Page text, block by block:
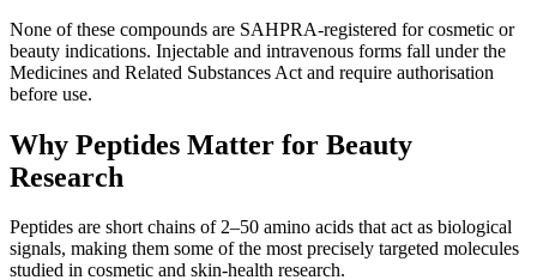
None of these compounds are SAHPRA-registered for cosmetic or
beauty indications. Injectable and intravenous forms fall under the
Medicines and Related Substances Act and require authorisation
before use.
Why Peptides Matter for Beauty
Research
Peptides are short chains of 2–50 amino acids that act as biological
signals, making them some of the most precisely targeted molecules
studied in cosmetic and skin-health research.